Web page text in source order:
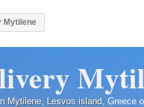
Mytilene
Mytilene, Lesvos island, Greece